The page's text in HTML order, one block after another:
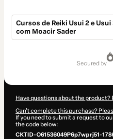
Cursos de Reiki Usui 2 e
com Moacir Sader
secured by
Have questions about the product?
Can't complete this purchase?
If you need to submit a request to
the code below:
CKTID-O61536049P6p7wprj51-